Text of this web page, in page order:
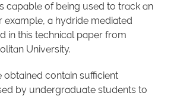
capable of being used to track an
example, a hydride mediated
in this technical paper from
University.
obtained contain sufficient
by undergraduate students to